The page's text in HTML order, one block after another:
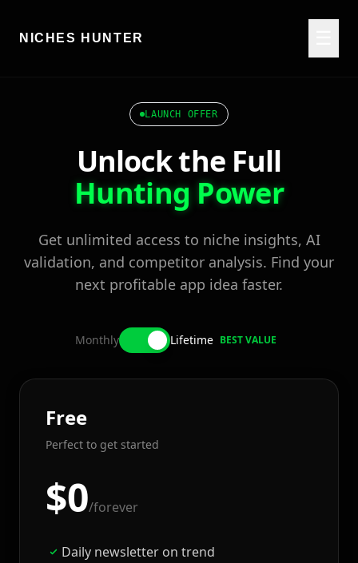
NICHES HUNTER
LAUNCH OFFER
Unlock the Full
Hunting Power
Get unlimited access to niche insights, AI
validation, and competitor analysis. Find your
next profitable app idea faster.
Monthly Lifetime BEST VALUE
Free
Perfect to get started
$0/forever
Daily newsletter on trend